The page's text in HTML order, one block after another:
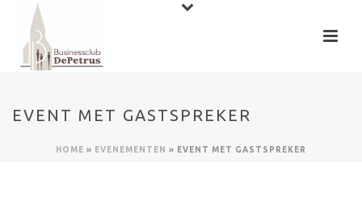
EVENT MET GASTSPREKER
HOME » EVENEMENTEN » EVENT MET GASTSPREKER